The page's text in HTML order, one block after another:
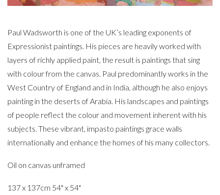
Paul Wadsworth is one of the UK’s leading exponents of
Expressionist paintings. His pieces are heavily worked with
layers of richly applied paint, the result is paintings that sing
with colour from the canvas. Paul predominantly works in the
West Country of England and in India, although he also enjoys
painting in the deserts of Arabia. His landscapes and paintings
of people reflect the colour and movement inherent with his
subjects. These vibrant, impasto paintings grace walls
internationally and enhance the homes of his many collectors.
Oil on canvas unframed
137 x 137cm 54" x 54"